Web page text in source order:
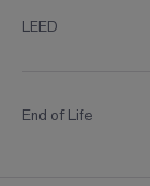
LEED
End of Life